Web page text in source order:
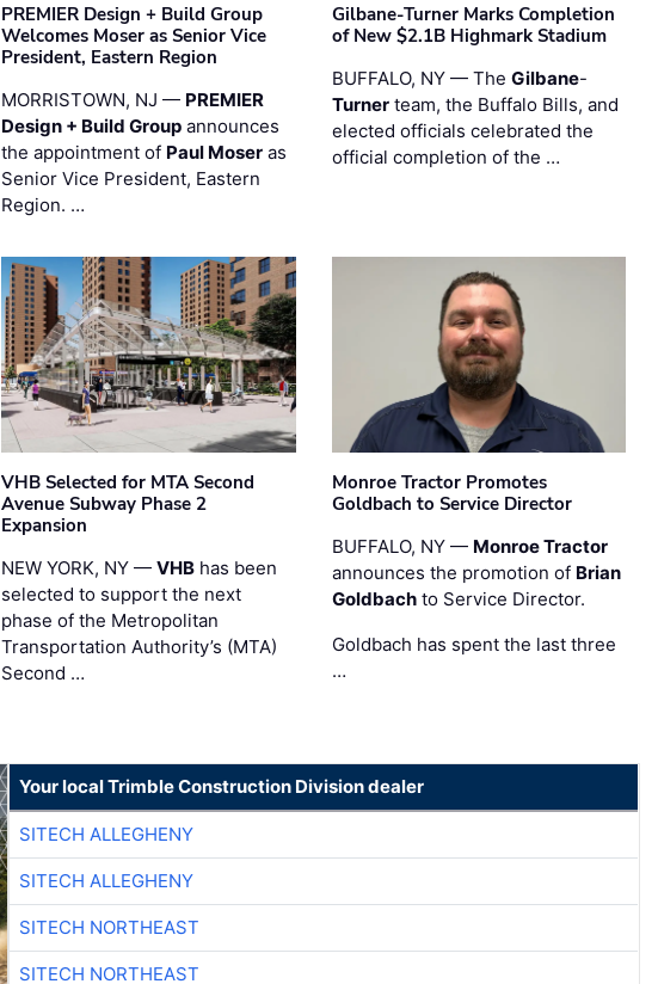
PREMIER Design + Build Group
Welcomes Moser as Senior Vice
President, Eastern Region
MORRISTOWN, NJ — PREMIER
Design + Build Group announces
the appointment of Paul Moser as
Senior Vice President, Eastern
Region. …
Gilbane-Turner Marks Completion
of New $2.1B Highmark Stadium
BUFFALO, NY — The Gilbane-
Turnerteam, the Buffalo Bills, and
elected officials celebrated the
official completion of the …
VHB Selected for MTA Second
Avenue Subway Phase 2
Expansion
NEW YORK, NY —VHB has been
selected to support the next
phase of the Metropolitan
Transportation Authority’s (MTA)
Second …
Monroe Tractor Promotes
Goldbach to Service Director
BUFFALO, NY — Monroe Tractor
announces the promotion of Brian
Goldbachto Service Director.
Goldbach has spent the last three
…
Your local Trimble Construction Division dealer
SITECH ALLEGHENY
SITECH ALLEGHENY
SITECH NORTHEAST
SITECH NORTHEAST